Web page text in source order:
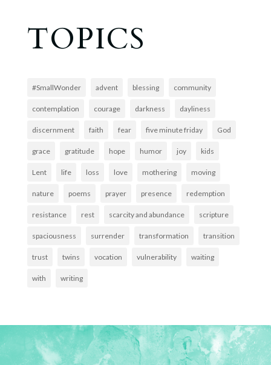
TOPICS
#SmallWonder advent blessing community
contemplation courage darkness dayliness
discernment faith fear five minute friday God
grace gratitude hope humor joy kids
Lent life loss love mothering moving
nature poems prayer presence redemption
resistance rest scarcity and abundance scripture
spaciousness surrender transformation transition
trust twins vocation vulnerability waiting
with writing